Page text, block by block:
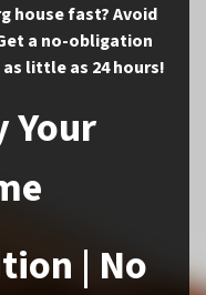
house fast? Avoid
a no-obligation
little as 24 hours!
Your
| No